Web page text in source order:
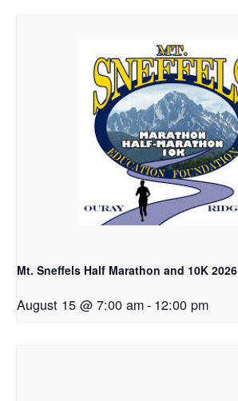
Mt. Sneffels Half Marathon and 10K 2026
August 15 @ 7:00 am- 12:00 pm